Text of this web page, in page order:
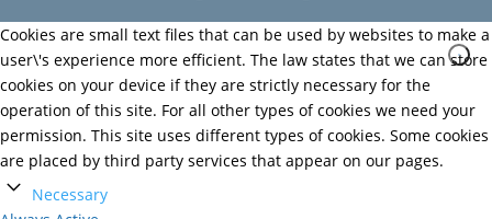
Cookies are small text files that can be used by websites to make a
user\'s experience more efficient. The law states that we can store
cookies on your device if they are strictly necessary for the
operation of this site. For all other types of cookies we need your
permission. This site uses different types of cookies. Some cookies
are placed by third party services that appear on our pages.
Necessary